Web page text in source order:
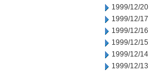
1999/12/20
1999/12/17
1999/12/16
1999/12/15
1999/12/14
1999/12/13